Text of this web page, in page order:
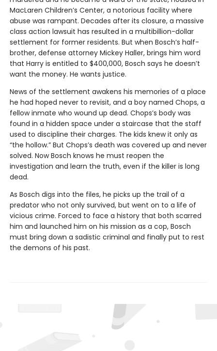
MacLaren Children’s Center, a notorious facility where
abuse was rampant. Decades after its closure, a massive
class action lawsuit has resulted in a multibillion-dollar
settlement for former residents. But when Bosch’s half-
brother, defense attorney Mickey Haller, brings him word
that Harry is entitled to $400,000, Bosch says he doesn’t
want the money. He wants justice.
News of the settlement awakens his memories of a place
he had hoped never to revisit, and a boy named Chops, a
fellow inmate who wound up dead. Chops’s body was
found in a hidden space under a staircase that the staff
used to discipline their charges. The kids knew it only as
“the hollow.” But Chops’s death was covered up and never
solved. Now Bosch knows he must reopen the
investigation and learn the truth, even if the killer is long
dead.
As Bosch digs into the files, he picks up the trail of a
predator who not only survived, but went on to a life of
vicious crime. Forced to face a history that both scarred
him and launched him on his mission as a cop, Bosch
must bring down a sadistic criminal and finally put to rest
the demons of his past.